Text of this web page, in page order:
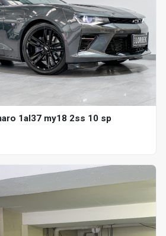
1al37 my18 2ss 10 sp